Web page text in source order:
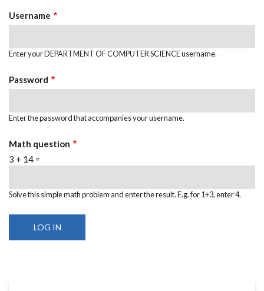
TABS
Username
Enter your DEPARTMENT OF COMPUTER SCIENCE username.
Password
Enter the password that accompanies your username.
Math question
3 + 14 =
Solve this simple math problem and enter the result. E.g. for 1+3, enter 4.